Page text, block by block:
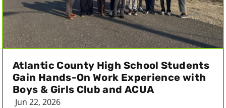
Atlantic County High School Students
Gain Hands-On Work Experience with
Boys & Girls Club and ACUA
Jun 22, 2026